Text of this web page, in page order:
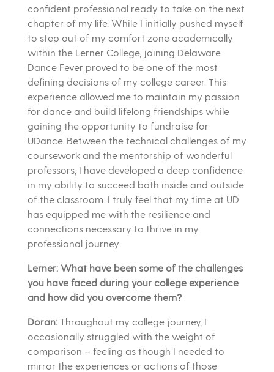
confident professional ready to take on the next
chapter of my life. While I initially pushed myself
to step out of my comfort zone academically
within the Lerner College, joining Delaware
Dance Fever proved to be one of the most
defining decisions of my college career. This
experience allowed me to maintain my passion
for dance and build lifelong friendships while
gaining the opportunity to fundraise for
UDance. Between the technical challenges of my
coursework and the mentorship of wonderful
professors, I have developed a deep confidence
in my ability to succeed both inside and outside
of the classroom. I truly feel that my time at UD
has equipped me with the resilience and
connections necessary to thrive in my
professional journey.
Lerner: What have been some of the challenges
you have faced during your college experience
and how did you overcome them?
Doran:Throughout my college journey, I
occasionally struggled with the weight of
comparison – feeling as though I needed to
mirror the experiences or actions of those